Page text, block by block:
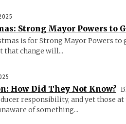
Strong Mayor Powers to
is for Strong Mayor Powers to
that change will...
How Did They Not Know?
responsibility, and yet those at
of something...